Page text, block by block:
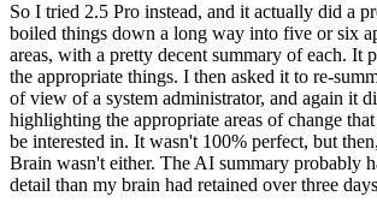
So I tried 2.5 Pro instead, and it actually did a
boiled things down a long way into five or six
areas, with a pretty decent summary of each. It
the appropriate things. I then asked it to re-
of view of a system administrator, and again it
highlighting the appropriate areas of change
be interested in. It wasn't 100% perfect, but
Brain wasn't either. The AI summary probably
detail than my brain had retained over three